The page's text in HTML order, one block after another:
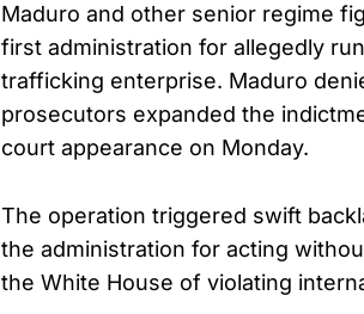
Maduro and other senior regime
first administration for allegedly
trafficking enterprise. Maduro
prosecutors expanded the
court appearance on Monday.
The operation triggered swift
the administration for acting
the White House of violating